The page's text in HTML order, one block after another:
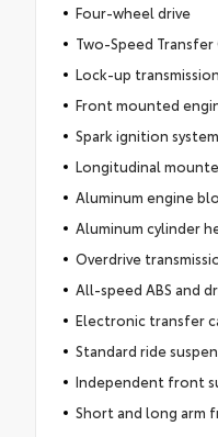
Four-wheel drive
Two-Speed Transfer
Lock-up transmission
Front mounted
Spark ignition system
Longitudinal
Aluminum engine
Aluminum cylinder
Overdrive
All-speed ABS and
Electronic transfer
Standard ride
Independent front
Short and long arm